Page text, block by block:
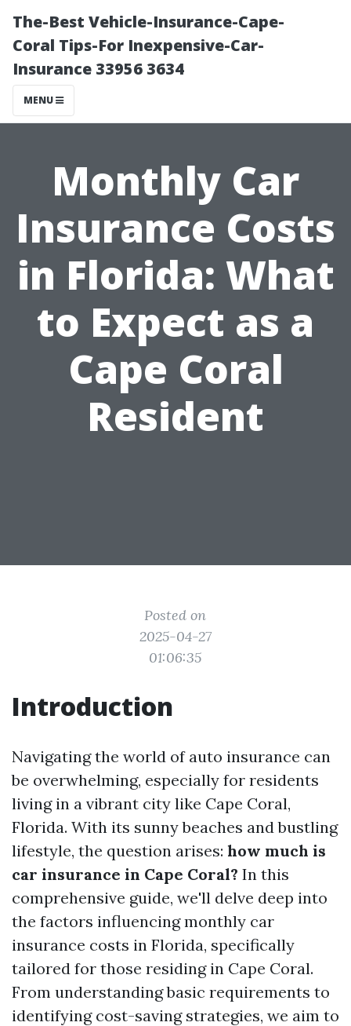
The-Best Vehicle-Insurance-Cape-
Coral Tips-For Inexpensive-Car-
Insurance 33956 3634
MENU
Monthly Car
Insurance Costs
in Florida: What
to Expect as a
Cape Coral
Resident
Posted on
2025-04-27
01:06:35
Introduction
Navigating the world of auto insurance can
be overwhelming, especially for residents
living in a vibrant city like Cape Coral,
Florida. With its sunny beaches and bustling
lifestyle, the question arises: how much is
car insurance in Cape Coral? In this
comprehensive guide, we'll delve deep into
the factors influencing monthly car
insurance costs in Florida, specifically
tailored for those residing in Cape Coral.
From understanding basic requirements to
identifying cost-saving strategies, we aim to